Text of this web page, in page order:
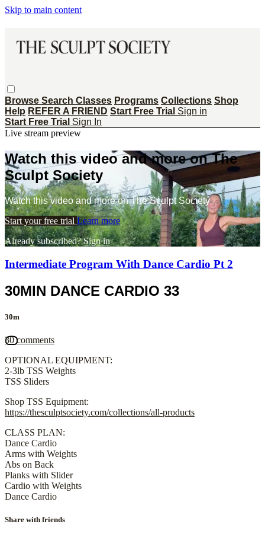
Skip to main content
Browse Search Classes Programs Collections Shop
Help REFER A FRIEND Start Free Trial Sign in
Start Free Trial Sign In
Live stream preview
Watch this video and more on The
Sculpt Society
Watch this video and more on The Sculpt Society
Start your free trial Learn more
Already subscribed?Sign in
Intermediate Program With Dance Cardio Pt 2
30MIN DANCE CARDIO 33
30m
30 comments
OPTIONAL EQUIPMENT:
2-3lb TSS Weights
TSS Sliders
Shop TSS Equipment:
https://thesculptsociety.com/collections/all-products
CLASS PLAN:
Dance Cardio
Arms with Weights
Abs on Back
Planks with Slider
Cardio with Weights
Dance Cardio
Share with friends